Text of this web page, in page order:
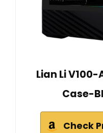
Lian Li
Case-
Check